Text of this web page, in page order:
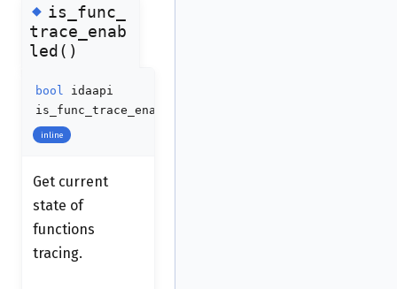
◆is_func_
trace_enab
led()
bool idaapi
is_func_trace_enabled
inline
Get current
state of
functions
tracing.